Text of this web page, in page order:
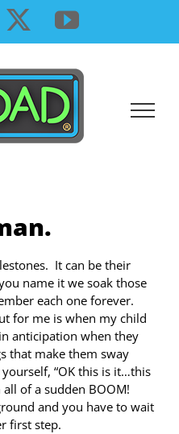
YouTube
It can be their
name it we soak those
each one forever.
for me is when my child
anticipation when they
that make them sway
“OK this is it…this
of a sudden BOOM!
and you have to wait
first step.